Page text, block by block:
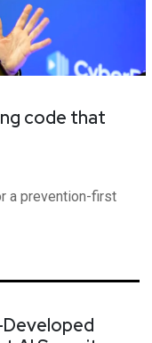
code that
a prevention-first